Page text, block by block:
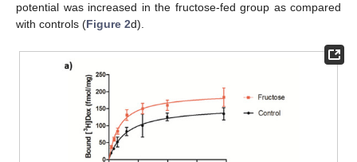
potential was increased in the fructose-fed group as compared
with controls (Figure 2d).